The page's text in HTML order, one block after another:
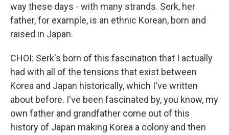
way these days - with many strands. Serk, her
father, for example, is an ethnic Korean, born and
raised in Japan.
CHOI: Serk's born of this fascination that I actually
had with all of the tensions that exist between
Korea and Japan historically, which I've written
about before. I've been fascinated by, you know, my
own father and grandfather come out of this
history of Japan making Korea a colony and then